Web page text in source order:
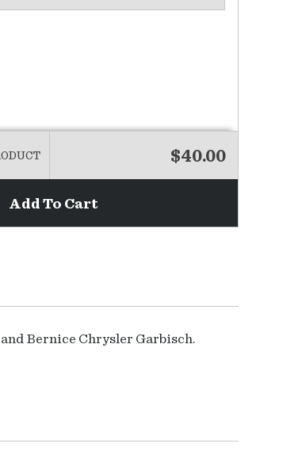
$40.00
Add To Cart
Bernice Chrysler Garbisch.